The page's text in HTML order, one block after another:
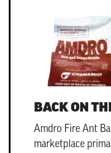
BACK ON
Amdro Fire Ant
marketplace